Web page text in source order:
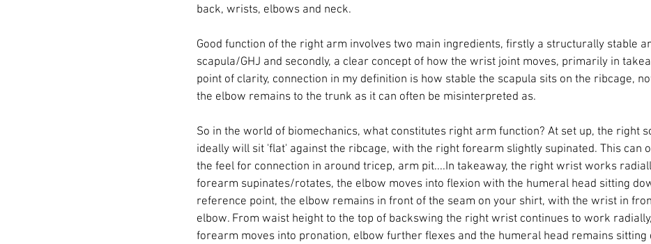
back, wrists, elbows and neck.
Good function of the right arm involves two main ingredients, firstly a structurally stable
scapula/GHJ and secondly, a clear concept of how the wrist joint moves, primarily in
point of clarity, connection in my definition is how stable the scapula sits on the ribcage,
the elbow remains to the trunk as it can often be misinterpreted as.
So in the world of biomechanics, what constitutes right arm function? At set up, the right
ideally will sit 'flat' against the ribcage, with the right forearm slightly supinated. This can
the feel for connection in around tricep, arm pit....In takeaway, the right wrist works
forearm supinates/rotates, the elbow moves into flexion with the humeral head sitting
reference point, the elbow remains in front of the seam on your shirt, with the wrist in
elbow. From waist height to the top of backswing the right wrist continues to work
forearm moves into pronation, elbow further flexes and the humeral head remains sitting